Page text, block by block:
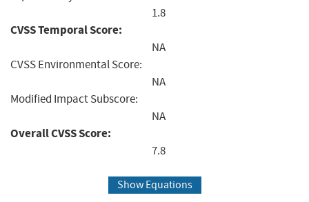
1.8
CVSS Temporal Score:
NA
CVSS Environmental Score:
NA
Modified Impact Subscore:
NA
Overall CVSS Score:
7.8
Show Equations